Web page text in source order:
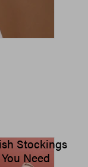
Stockings
Need